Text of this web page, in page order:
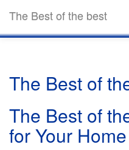
The Best of the best
The Best of
The Best of
for Your